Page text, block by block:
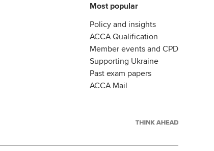
Most popular
Policy and insights
ACCA Qualification
Member events and CPD
Supporting Ukraine
Past exam papers
ACCA Mail